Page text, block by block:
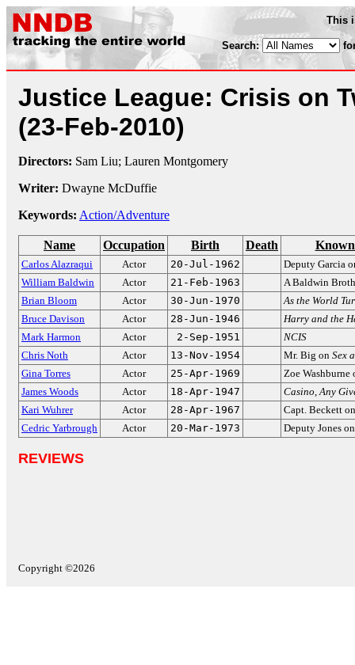
This
Search:
Justice League: Crisis on
(23-Feb-2010)
Directors: Sam Liu; Lauren Montgomery
Writer: Dwayne McDuffie
Keywords: Action/Adventure
Name Occupation Birth Death
Carlos Alazraqui Actor 20-Jul-1962
Deputy Garcia
William Baldwin
Actor 21-Feb-1963
A Baldwin
Brian Bloom
Actor 30-Jun-1970
As the World
Bruce Davison
Actor 28-Jun-1946
Harry and the
Mark Harmon
Actor 2-Sep-1951
NCIS
Chris Noth
Actor 13-Nov-1954 Mr. Big on Sex
Gina Torres
Actor 25-Apr-1969
Zoe Washburne
James Woods
Actor 18-Apr-1947 Casino,Any
Kari Wuhrer
Actor 28-Apr-1967
Capt. Beckett
Cedric Yarbrough
Actor 20-Mar-1973 Deputy Jones
REVIEWS
Copyright ©2026